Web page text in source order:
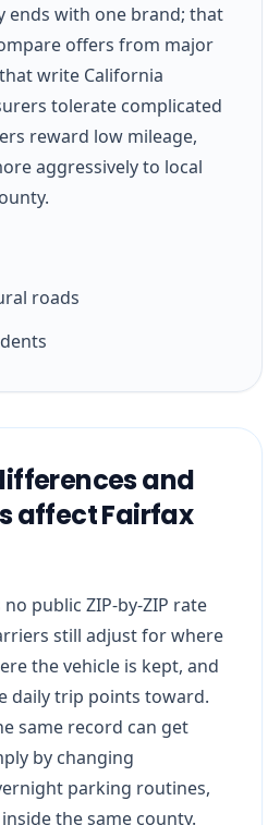
ends with one brand; that
offers from major
write California
tolerate complicated
reward low mileage,
aggressively to local
roads
and
affect Fairfax
public ZIP-by-ZIP rate
still adjust for where
the vehicle is kept, and
daily trip points toward.
same record can get
by changing
parking routines,
the same county.